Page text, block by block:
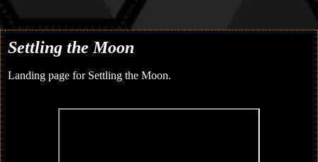
Settling the Moon
Landing page for Settling the Moon.